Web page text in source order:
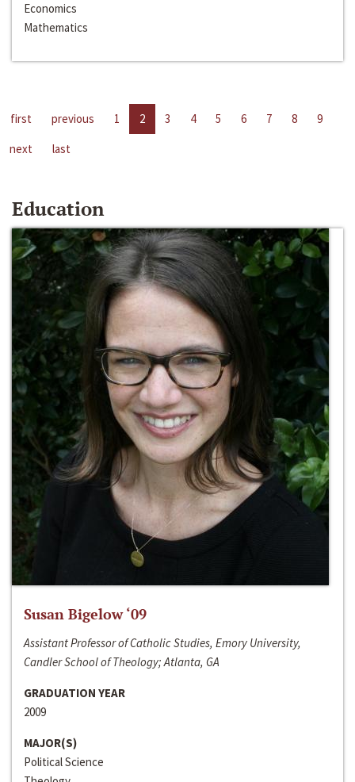
Economics
Mathematics
first previous 1 2 3 4 5 6 7 8
9
next
last
Education
Susan Bigelow ‘09
Assistant Professor of Catholic Studies, Emory University,
Candler School of Theology; Atlanta, GA
GRADUATION YEAR
2009
MAJOR(S)
Political Science